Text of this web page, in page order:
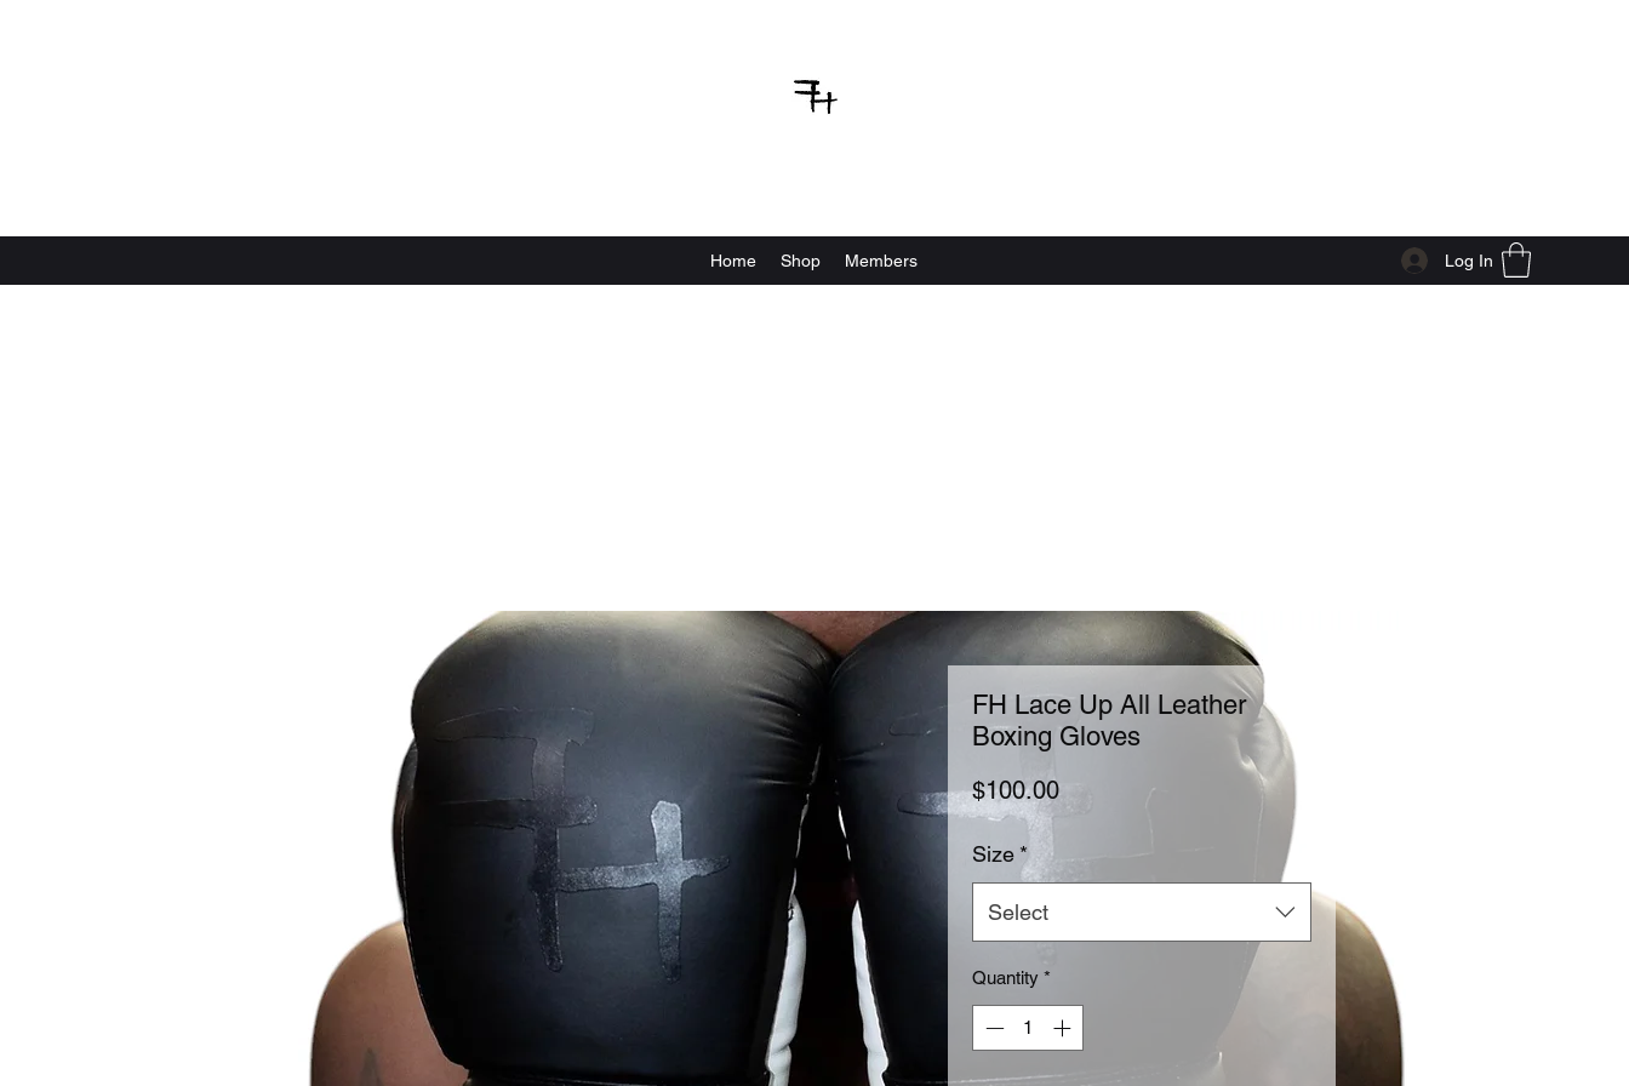
Home Shop Members Log In
FH Lace Up All Leather
Boxing Gloves
$100.00Price
Size *
Select
Quantity *